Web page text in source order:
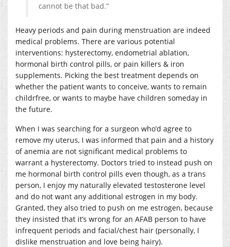
cannot be that bad.”
Heavy periods and pain during menstruation are indeed
medical problems. There are various potential
interventions: hysterectomy, endometrial ablation,
hormonal birth control pills, or pain killers & iron
supplements. Picking the best treatment depends on
whether the patient wants to conceive, wants to remain
childrfree, or wants to maybe have children someday in
the future.
When I was searching for a surgeon who’d agree to
remove my uterus, I was informed that pain and a history
of anemia are not significant medical problems to
warrant a hysterectomy. Doctors tried to instead push on
me hormonal birth control pills even though, as a trans
person, I enjoy my naturally elevated testosterone level
and do not want any additional estrogen in my body.
Granted, they also tried to push on me estrogen, because
they insisted that it’s wrong for an AFAB person to have
infrequent periods and facial/chest hair (personally, I
dislike menstruation and love being hairy).